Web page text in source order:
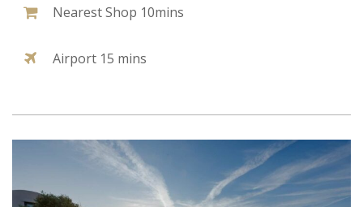
Nearest Shop 10mins
Airport 15 mins